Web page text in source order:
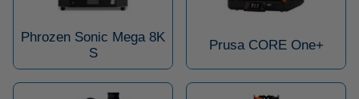
Phrozen Sonic Mega 8K
S
Prusa CORE One+